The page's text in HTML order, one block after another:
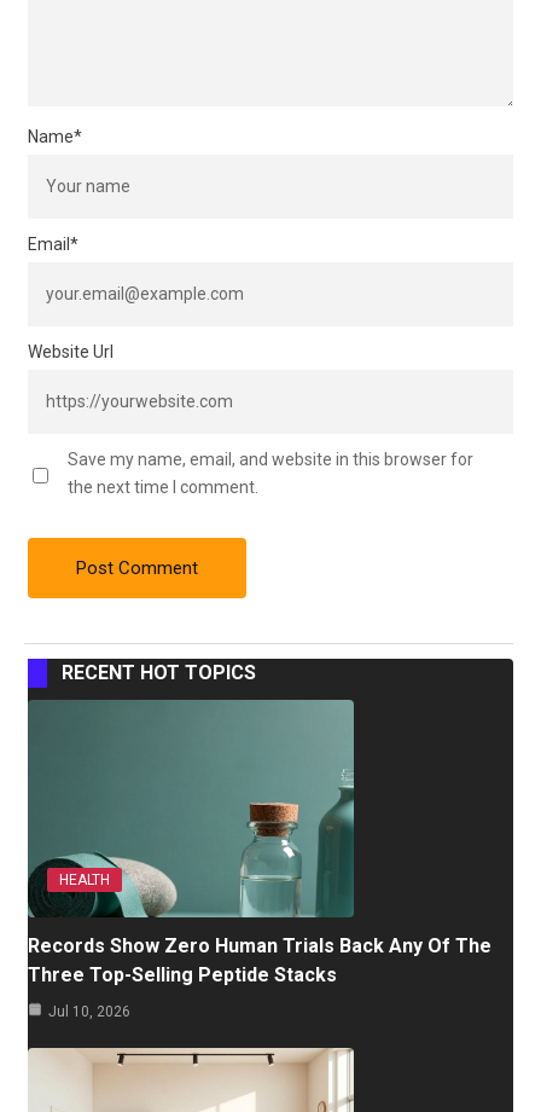
Name*
Email *
Website Url
Save my name, email, and website in this browser for
the next time I comment.
RECENT HOT TOPICS
HEALTH
Records Show Zero Human Trials Back Any Of The
Three Top-Selling Peptide Stacks
Jul 10, 2026